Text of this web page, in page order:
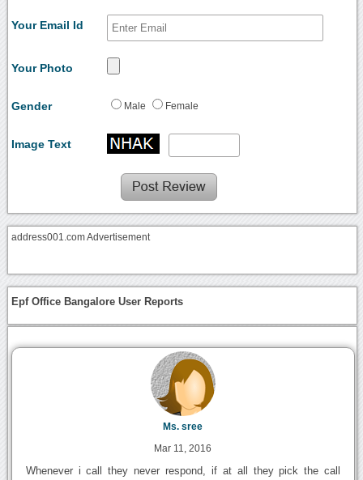
Your Email Id
Your Photo
Gender Male Female
Image Text
address001.com Advertisement
Epf Office Bangalore User Reports
Ms. sree
Mar 11, 2016
Whenever i call they never respond, if at all they pick the call